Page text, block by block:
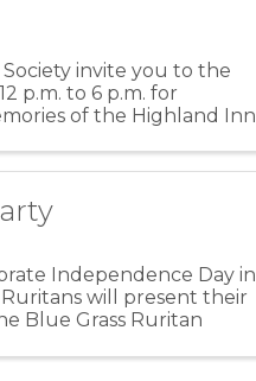
invite you to the
p.m. to 6 p.m. for
of the Highland Inn
Independence Day in
Ruritans will present their
Blue Grass Ruritan